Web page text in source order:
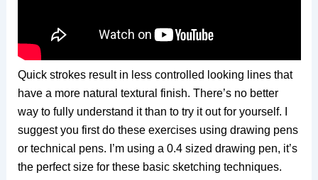
Quick strokes result in less controlled looking lines that
have a more natural textural finish. There’s no better
way to fully understand it than to try it out for yourself. I
suggest you first do these exercises using drawing pens
or technical pens. I’m using a 0.4 sized drawing pen, it’s
the perfect size for these basic sketching techniques.